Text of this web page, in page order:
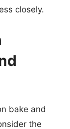
closely.
bake and
the